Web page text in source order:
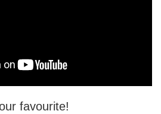
favourite!